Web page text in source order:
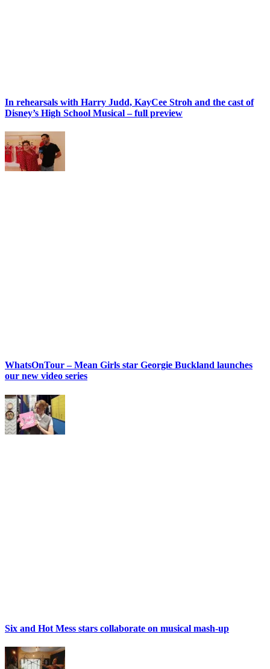
In rehearsals with Harry Judd, KayCee Stroh and the cast of
Disney’s High School Musical – full preview
WhatsOnTour – Mean Girls star Georgie Buckland launches
our new video series
Six and Hot Mess stars collaborate on musical mash-up